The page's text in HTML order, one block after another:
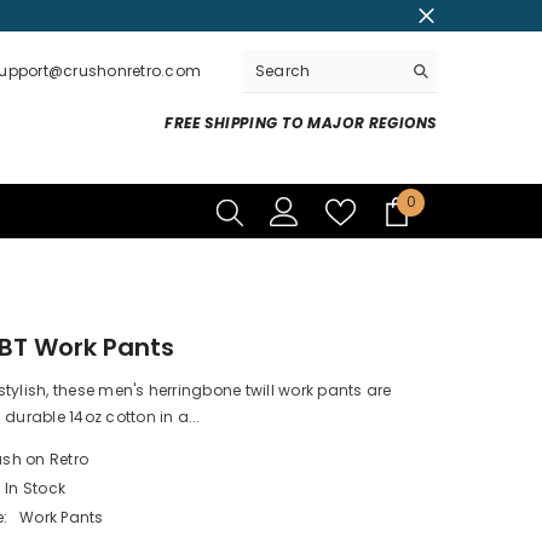
FREE SHIPPING TO MAJOR REGIONS
00
Work Pants
these men's herringbone twill work pants are
14oz cotton in a...
on Retro
In Stock
Work Pants